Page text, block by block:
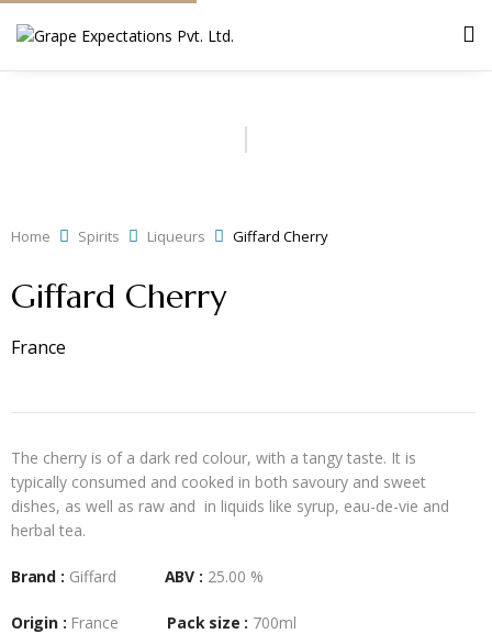
Home Spirits Liqueurs Giffard Cherry
Giffard Cherry
France
The cherry is of a dark red colour, with a tangy taste. It is
typically consumed and cooked in both savoury and sweet
dishes, as well as raw and in liquids like syrup, eau-de-vie and
herbal tea.
Brand : Giffard ABV : 25.00 %
Origin : France Pack size : 700ml